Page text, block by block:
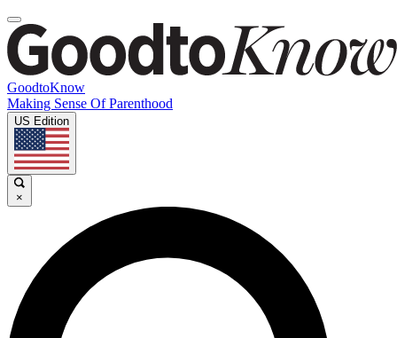
GoodtoKnow
Making Sense Of Parenthood
US Edition
×